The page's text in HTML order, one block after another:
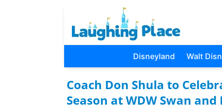
Disneyland Walt
Coach Don Shula to
Season at WDW Swan